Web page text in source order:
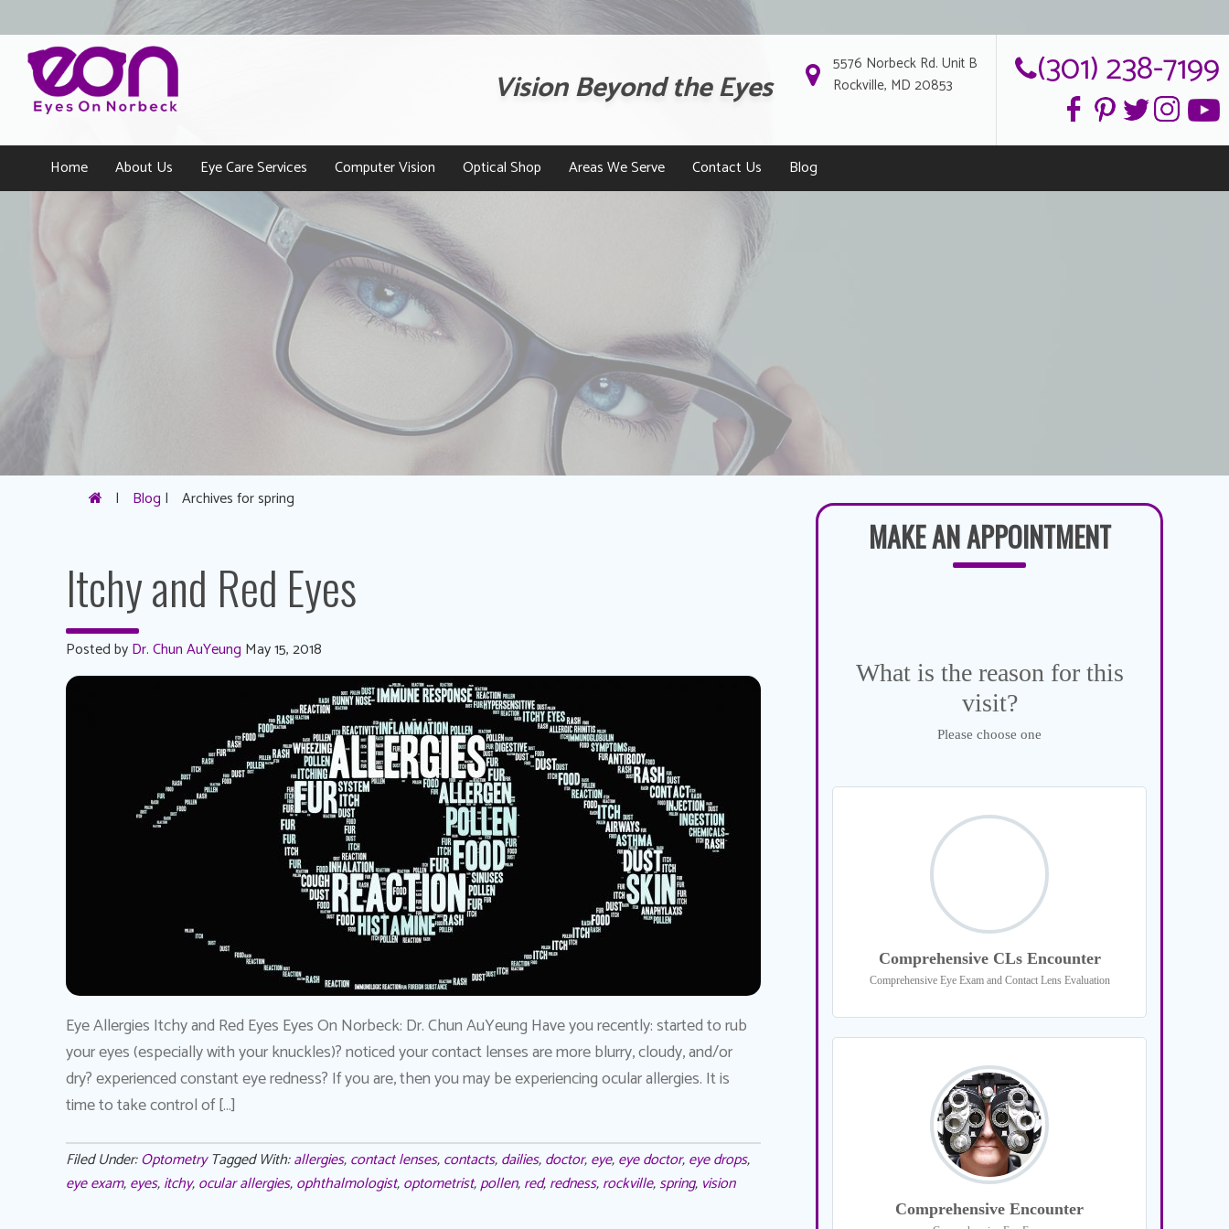
Vision Beyond the Eyes
5576 Norbeck Rd. Unit B
Rockville, MD 20853
(301) 238-7199
Home About Us Eye Care Services Computer Vision Optical Shop Areas We Serve Contact Us Blog
| Blog | Archives for spring
Itchy and Red Eyes
Posted byDr. Chun AuYeung May 15, 2018
Eye Allergies Itchy and Red Eyes Eyes On Norbeck: Dr. Chun AuYeung Have you recently: started to rub
your eyes (especially with your knuckles)? noticed your contact lenses are more blurry, cloudy, and/or
dry? experienced constant eye redness? If you are, then you may be experiencing ocular allergies. It is
time to take control of […]
Filed Under:Optometry Tagged With:allergies,contact lenses,contacts,dailies,doctor,eye,eye doctor,eye drops,
eye exam,eyes,itchy,ocular allergies,ophthalmologist,optometrist,pollen,red,redness,rockville,spring, vision
MAKE AN APPOINTMENT